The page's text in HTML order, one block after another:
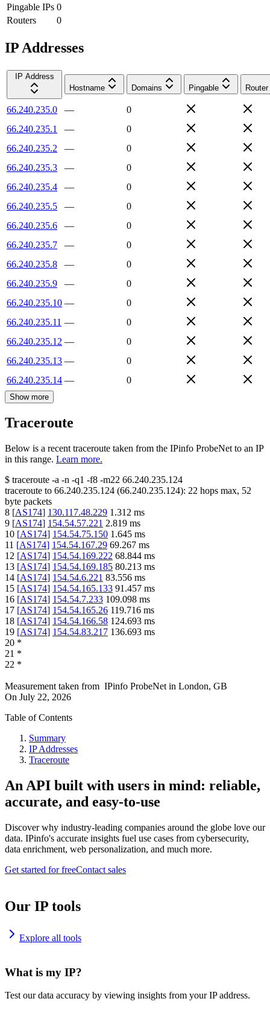
Pingable IPs 0
Routers
0
IP Addresses
IP Address
Hostname
Domains Pingable Router
66.240.235.0 —
0
66.240.235.1
—
0
66.240.235.2
—
0
66.240.235.3
—
0
66.240.235.4
—
0
66.240.235.5
—
0
66.240.235.6
—
0
66.240.235.7
—
0
66.240.235.8
—
0
66.240.235.9
—
0
66.240.235.10 —
0
66.240.235.11 —
0
66.240.235.12 —
0
66.240.235.13 —
0
66.240.235.14 — 0
Show more
Traceroute
Below is a recent traceroute taken from the IPinfo ProbeNet to an IP
in this range. Learn more.
$ traceroute -a -n -q1 -f8 -m22 66.240.235.124
traceroute to 66.240.235.124 (66.240.235.124): 22 hops max, 52
byte packets
8 [AS174] 130.117.48.229 1.312 ms
9 [AS174] 154.54.57.221 2.819 ms
10 [AS174] 154.54.75.150 1.645 ms
11 [AS174] 154.54.167.29 69.267 ms
12 [AS174] 154.54.169.222 68.844 ms
13 [AS174] 154.54.169.185 80.213 ms
14 [AS174] 154.54.6.221 83.556 ms
15 [AS174] 154.54.165.133 91.457 ms
16 [AS174] 154.54.7.233 109.098 ms
17 [AS174] 154.54.165.26 119.716 ms
18 [AS174] 154.54.166.58 124.693 ms
19 [AS174] 154.54.83.217 136.693 ms
20 *
21 *
22 *
Measurement taken from IPinfo ProbeNet in London, GB
On July 22, 2026
Table of Contents
Summary
IP Addresses
Traceroute
An API built with users in mind: reliable,
accurate, and easy-to-use
Discover why industry-leading companies around the globe love our
data. IPinfo's accurate insights fuel use cases from cybersecurity,
data enrichment, web personalization, and much more.
Get started for freeContact sales
Our IP tools
Explore all tools
What is my IP?
Test our data accuracy by viewing insights from your IP address.